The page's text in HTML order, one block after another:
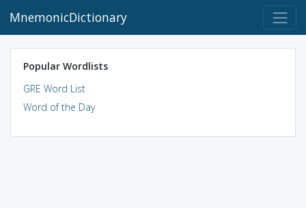
MnemonicDictionary
Popular Wordlists
GRE Word List
Word of the Day